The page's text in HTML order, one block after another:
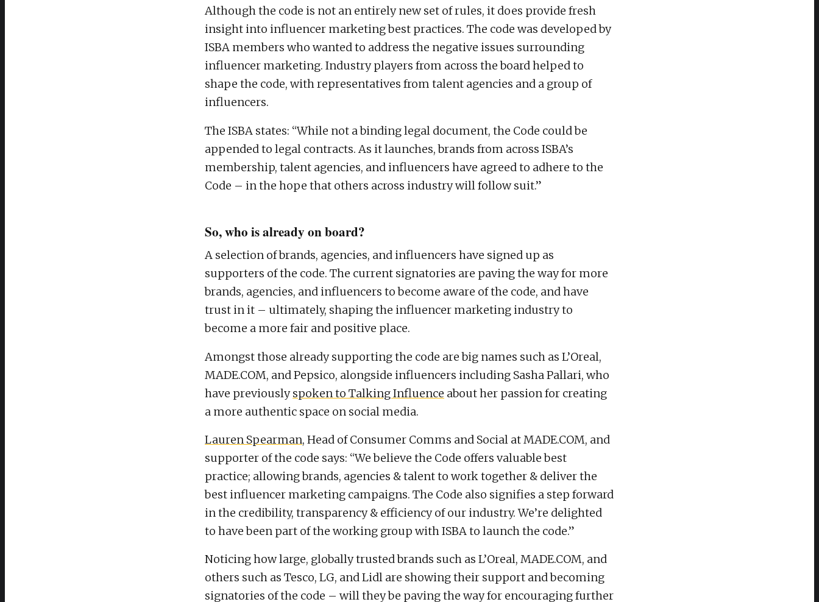
Although the code is not an entirely new set of rules, it does provide fresh
insight into influencer marketing best practices. The code was developed by
ISBA members who wanted to address the negative issues surrounding
influencer marketing. Industry players from across the board helped to
shape the code, with representatives from talent agencies and a group of
influencers.
The ISBA states: “While not a binding legal document, the Code could be
appended to legal contracts. As it launches, brands from across ISBA’s
membership, talent agencies, and influencers have agreed to adhere to the
Code – in the hope that others across industry will follow suit.”
So, who is already on board?
A selection of brands, agencies, and influencers have signed up as
supporters of the code. The current signatories are paving the way for more
brands, agencies, and influencers to become aware of the code, and have
trust in it – ultimately, shaping the influencer marketing industry to
become a more fair and positive place.
Amongst those already supporting the code are big names such as L’Oreal,
MADE.COM, and Pepsico, alongside influencers including Sasha Pallari, who
have previouslyspoken to Talking Influence about her passion for creating
a more authentic space on social media.
Lauren Spearman, Head of Consumer Comms and Social at MADE.COM, and
supporter of the code says: “We believe the Code offers valuable best
practice; allowing brands, agencies & talent to work together & deliver the
best influencer marketing campaigns. The Code also signifies a step forward
in the credibility, transparency & efficiency of our industry. We’re delighted
to have been part of the working group with ISBA to launch the code.”
Noticing how large, globally trusted brands such as L’Oreal, MADE.COM, and
others such as Tesco, LG, and Lidl are showing their support and becoming
signatories of the code – will they be paving the way for encouraging further